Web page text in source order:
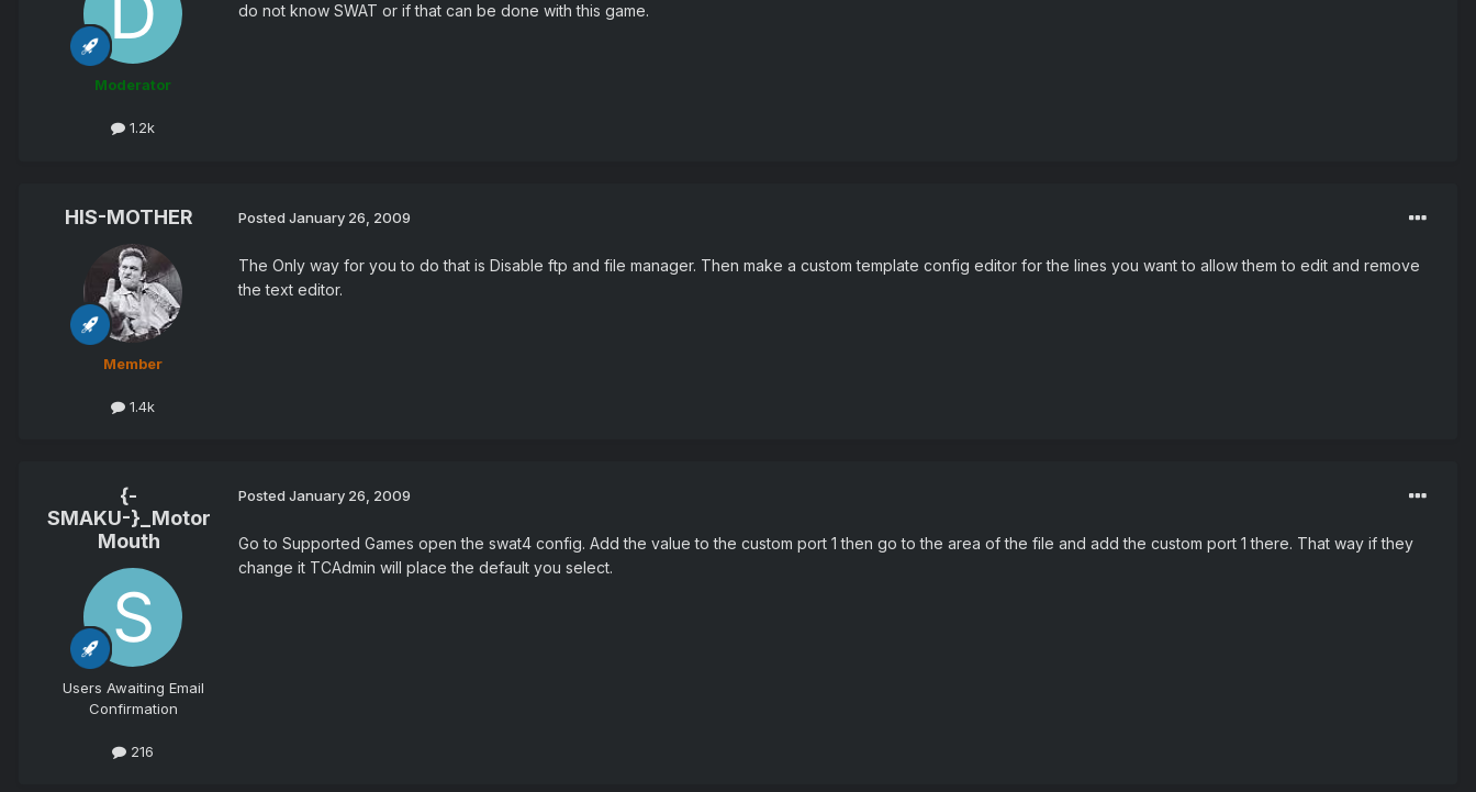
Moderator
1.2k
do not know SWAT or if that can be done with this game.
HIS-MOTHER
Member
1.4k
Posted January 26, 2009
The Only way for you to do that is Disable ftp and file manager. Then make a custom template config editor for the lines you want to allow them to edit and remove
the text editor.
{-
SMAKU-}_Motor
Mouth
Users Awaiting Email
Confirmation
216
Posted January 26, 2009
Go to Supported Games open the swat4 config. Add the value to the custom port 1 then go to the area of the file and add the custom port 1 there. That way if they
change it TCAdmin will place the default you select.